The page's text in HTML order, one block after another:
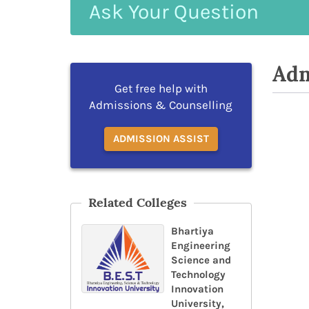
Your
Get free help with
Admissions & Counselling
ADMISSION ASSIST
Related Colleges
Bhartiya
Engineering
Science and
Technology
Innovation
University,